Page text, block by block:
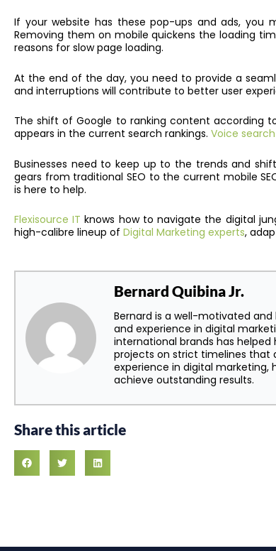
If your website has these pop-ups and ads, you
Removing them on mobile quickens the loading
reasons for slow page loading.
At the end of the day, you need to provide a
and interruptions will contribute to better user
The shift of Google to ranking content according
appears in the current search rankings. Voice search
Businesses need to keep up to the trends and
gears from traditional SEO to the current mobile
is here to help.
Flexisource IT knows how to navigate the digital
high-calibre lineup of Digital Marketing experts,
Bernard Quibina Jr.
Bernard is a well-motivated
and experience in digital
international brands has
projects on strict timelines that
experience in digital marketing,
achieve outstanding results.
Share this article